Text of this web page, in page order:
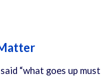
“what goes up must